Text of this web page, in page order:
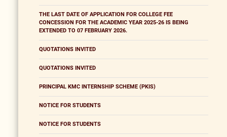
THE LAST DATE OF APPLICATION FOR COLLEGE FEE
CONCESSION FOR THE ACADEMIC YEAR 2025-26 IS BEING
EXTENDED TO 07 FEBRUARY 2026.
QUOTATIONS INVITED
QUOTATIONS INVITED
PRINCIPAL KMC INTERNSHIP SCHEME (PKIS)
NOTICE FOR STUDENTS
NOTICE FOR STUDENTS